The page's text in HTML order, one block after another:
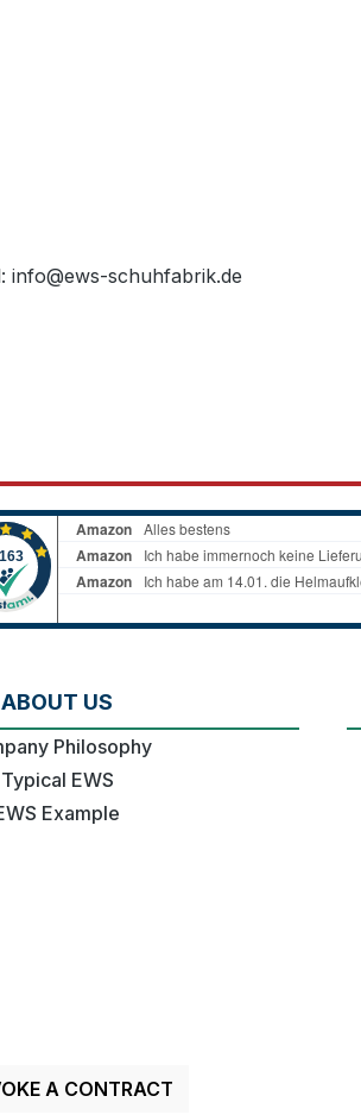
info@ews-schuhfabrik.de
ABOUT US
Philosophy
Typical EWS
Example
A CONTRACT